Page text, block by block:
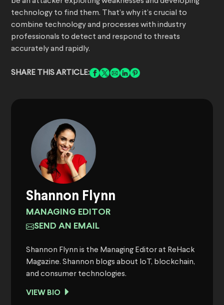
technology to find them. That’s why it’s crucial to
combine technology and processes with industry
professionals to detect and respond to threats
accurately and rapidly.
SHARE THIS ARTICLE:
Shannon Flynn
MANAGING EDITOR
SEND AN EMAIL
Shannon Flynn is the Managing Editor at ReHack
Magazine. Shannon blogs about IoT, blockchain,
and consumer technologies.
VIEW BIO